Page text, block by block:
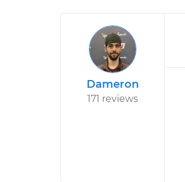
Dameron
171 reviews